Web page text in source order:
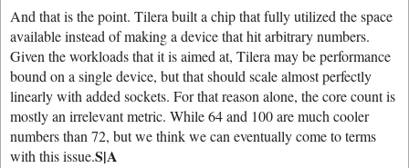
And that is the point. Tilera built a chip that fully utilized the space
available instead of making a device that hit arbitrary numbers.
Given the workloads that it is aimed at, Tilera may be performance
bound on a single device, but that should scale almost perfectly
linearly with added sockets. For that reason alone, the core count is
mostly an irrelevant metric. While 64 and 100 are much cooler
numbers than 72, but we think we can eventually come to terms
with this issue.S|A